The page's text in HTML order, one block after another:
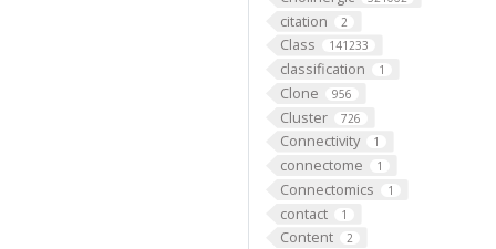
citation 2
Class 141233
classification 1
Clone 956
Cluster 726
Connectivity 1
connectome 1
Connectomics 1
contact 1
Content 2